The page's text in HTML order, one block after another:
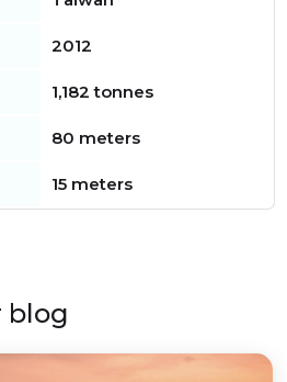
2012
1,182 tonnes
80 meters
15 meters
blog